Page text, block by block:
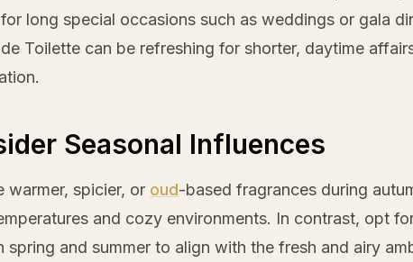
long special occasions such as weddings or gala
Toilette can be refreshing for shorter, daytime
Seasonal Influences
warmer, spicier, or oud-based fragrances during
and cozy environments. In contrast, opt
spring and summer to align with the fresh and airy